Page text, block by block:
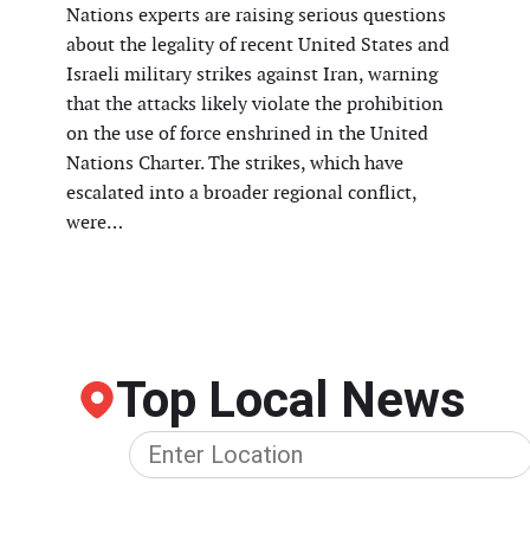
Nations experts are raising serious questions
about the legality of recent United States and
Israeli military strikes against Iran, warning
that the attacks likely violate the prohibition
on the use of force enshrined in the United
Nations Charter. The strikes, which have
escalated into a broader regional conflict,
were…